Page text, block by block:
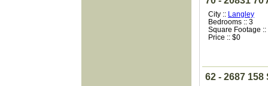
City :: Langley
Bedrooms :: 3
Square Footage ::
Price :: $0
62 - 2687 158